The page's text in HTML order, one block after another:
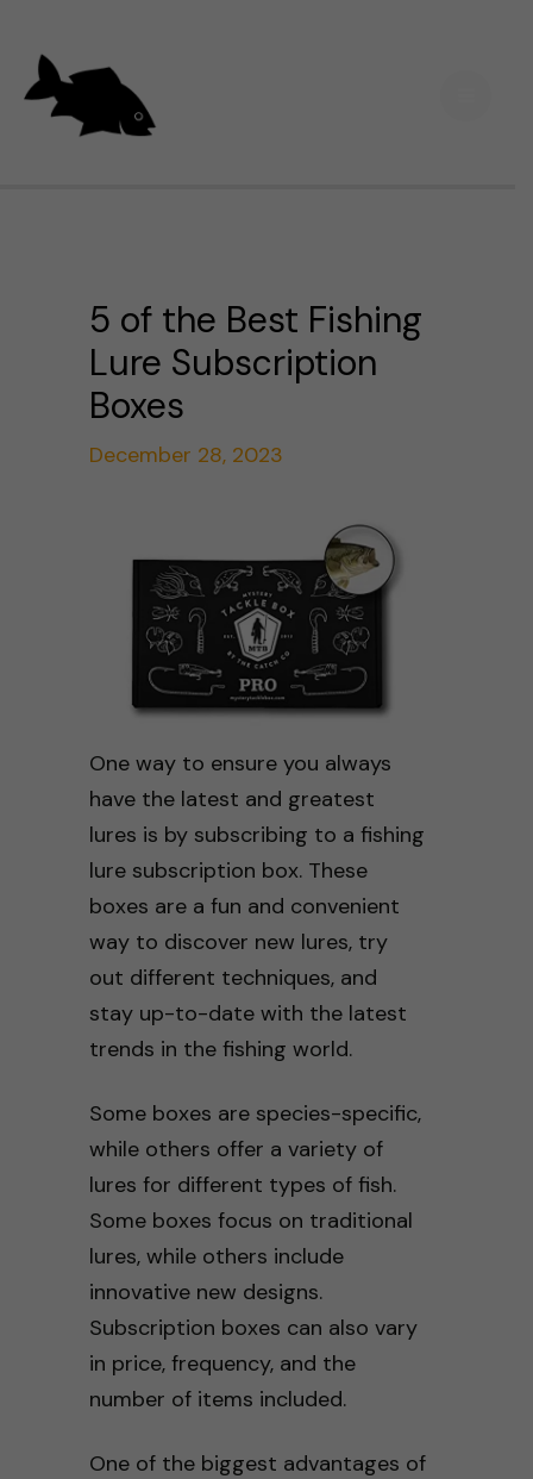
content
5 of the Best Fishing
Lure Subscription
Boxes
December 28, 2023
One way to ensure you always
have the latest and greatest
lures is by subscribing to a fishing
lure subscription box. These
boxes are a fun and convenient
way to discover new lures, try
out different techniques, and
stay up-to-date with the latest
trends in the fishing world.
Some boxes are species-specific,
while others offer a variety of
lures for different types of fish.
Some boxes focus on traditional
lures, while others include
innovative new designs.
Subscription boxes can also vary
in price, frequency, and the
number of items included.
One of the biggest advantages of